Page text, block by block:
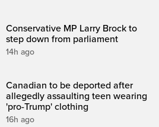
Conservative MP Larry Brock to
step down from parliament
14h ago
Canadian to be deported after
allegedly assaulting teen wearing
'pro-Trump' clothing
16h ago